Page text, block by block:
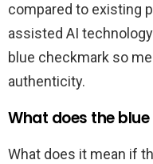
compared to existing
assisted AI
blue checkmark so
authenticity.
What does the
What does it mean if